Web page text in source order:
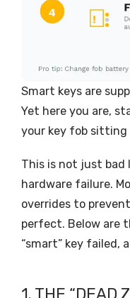
Smart keys are
Yet here you are,
your key fob sitting
This is not just bad
hardware failure.
overrides to
perfect. Below are
“smart” key failed,